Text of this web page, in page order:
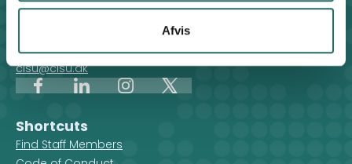
Afvis
For general enquiries, you can reach the secretariat on
weekdays from 10 am till 2 pm at:
+45 8612 0342
cisu@cisu.dk
FacebookLinkedInInstagram
X
Shortcuts
Find Staff Members